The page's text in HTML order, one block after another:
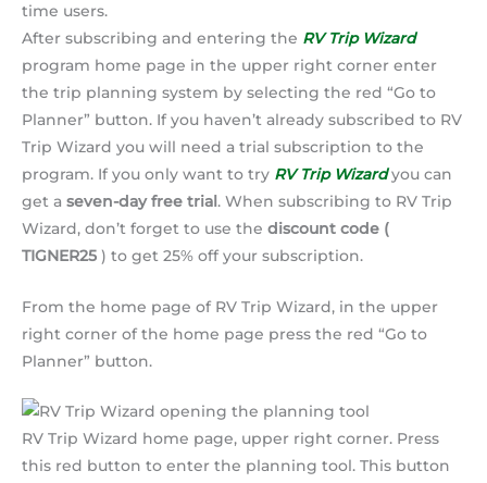
time users.
After subscribing and entering the RV Trip Wizard
program home page in the upper right corner enter
the trip planning system by selecting the red “Go to
Planner” button. If you haven’t already subscribed to RV
Trip Wizard you will need a trial subscription to the
program. If you only want to try RV Trip Wizardyou can
get a seven-day free trial . When subscribing to RV Trip
Wizard, don’t forget to use the discount code (
TIGNER25 ) to get 25% off your subscription.
From the home page of RV Trip Wizard, in the upper
right corner of the home page press the red “Go to
Planner” button.
RV Trip Wizard home page, upper right corner. Press
this red button to enter the planning tool. This button